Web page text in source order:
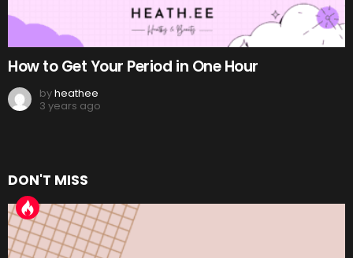
How to Get Your Period in One Hour
byheathee
3 years ago
DON'T MISS